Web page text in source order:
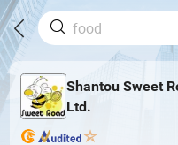
Shantou Sweet
Ltd.